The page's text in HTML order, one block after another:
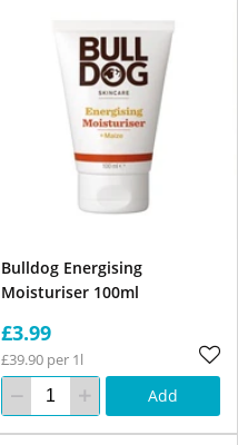
Bulldog Energising
Moisturiser 100ml
£3.99
£39.90 per 1l
Add